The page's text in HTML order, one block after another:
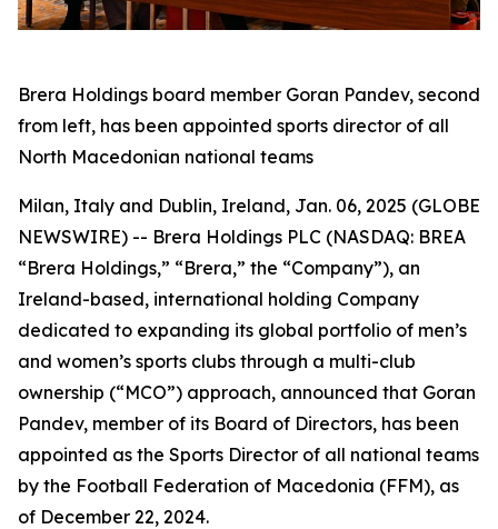
Brera Holdings board member Goran Pandev, second
from left, has been appointed sports director of all
North Macedonian national teams
Milan, Italy and Dublin, Ireland, Jan. 06, 2025 (GLOBE
NEWSWIRE) -- Brera Holdings PLC (NASDAQ: BREA
“Brera Holdings,” “Brera,” the “Company”), an
Ireland-based, international holding Company
dedicated to expanding its global portfolio of men’s
and women’s sports clubs through a multi-club
ownership (“MCO”) approach, announced that Goran
Pandev, member of its Board of Directors, has been
appointed as the Sports Director of all national teams
by the Football Federation of Macedonia (FFM), as
of December 22, 2024.